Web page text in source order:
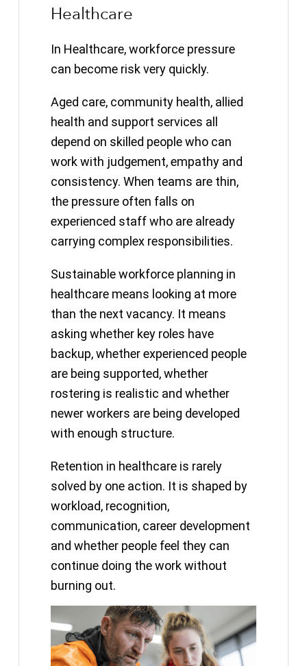
Healthcare
In Healthcare, workforce pressure
can become risk very quickly.
Aged care, community health, allied
health and support services all
depend on skilled people who can
work with judgement, empathy and
consistency. When teams are thin,
the pressure often falls on
experienced staff who are already
carrying complex responsibilities.
Sustainable workforce planning in
healthcare means looking at more
than the next vacancy. It means
asking whether key roles have
backup, whether experienced people
are being supported, whether
rostering is realistic and whether
newer workers are being developed
with enough structure.
Retention in healthcare is rarely
solved by one action. It is shaped by
workload, recognition,
communication, career development
and whether people feel they can
continue doing the work without
burning out.